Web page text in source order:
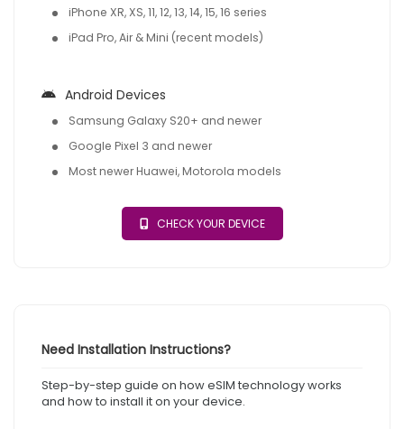
iPhone XR, XS, 11, 12, 13, 14, 15, 16 series
iPad Pro, Air & Mini (recent models)
Android Devices
Samsung Galaxy S20+ and newer
Google Pixel 3 and newer
Most newer Huawei, Motorola models
CHECK YOUR DEVICE
Need Installation Instructions?
Step-by-step guide on how eSIM technology works
and how to install it on your device.